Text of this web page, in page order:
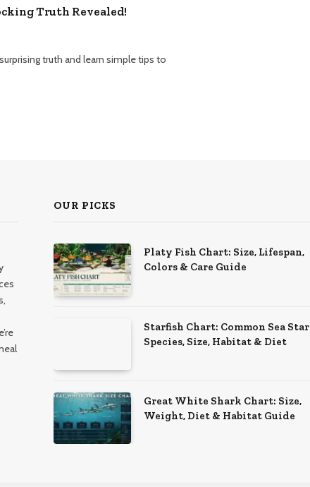
Truth Revealed!
truth and learn simple tips to
OUR PICKS
Platy Fish Chart: Size, Lifespan,
Colors & Care Guide
Starfish Chart: Common Sea Star
Species, Size, Habitat & Diet
Great White Shark Chart: Size,
Weight, Diet & Habitat Guide